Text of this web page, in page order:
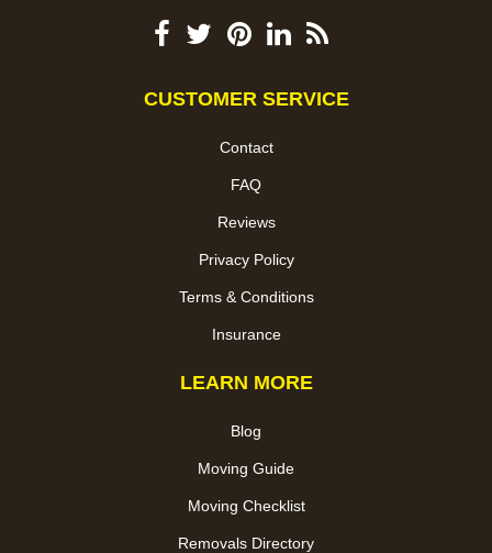
CUSTOMER SERVICE
Contact
FAQ
Reviews
Privacy Policy
Terms & Conditions
Insurance
LEARN MORE
Blog
Moving Guide
Moving Checklist
Removals Directory